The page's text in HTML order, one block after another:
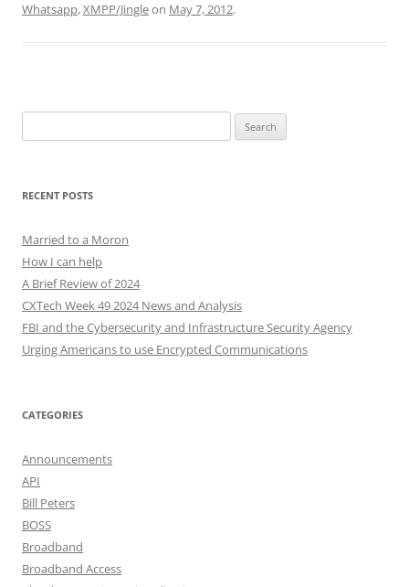
Whatsapp,XMPP/Jingleon May 7, 2012.
for:
RECENT POSTS
Married to a Moron
How I can help
A Brief Review of 2024
CXTech Week 49 2024 News and Analysis
FBI and the Cybersecurity and Infrastructure Security Agency
Urging Americans to use Encrypted Communications
CATEGORIES
Announcements
API
Bill Peters
BOSS
Broadband
Broadband Access